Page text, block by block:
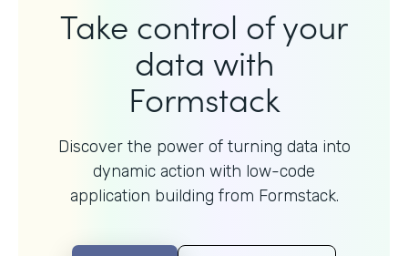
Take control of your
data with
Formstack
Discover the power of turning data into
dynamic action with low-code
application building from Formstack.